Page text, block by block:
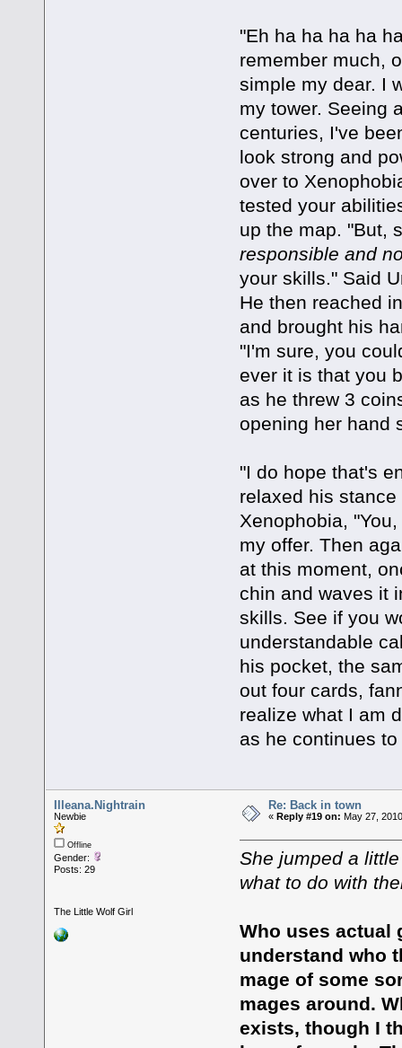
"Eh ha ha ha ha
remember much,
simple my dear. I
my tower. Seeing
centuries, I've
look strong and
over to
tested your
up the map. "But,
responsible and
your skills." Said
He then reached
and brought his
"I'm sure, you
ever it is that you
as he threw 3
opening her hand
"I do hope that's
relaxed his
Xenophobia,
my offer. Then
at this moment,
chin and waves it
skills. See if you
understandable
his pocket, the
out four cards,
realize what I am
as he continues
Illeana.Nightrain
Newbie
Offline
Gender:
Posts: 29
The Little Wolf Girl
Re: Back in town
«Reply #19 on: May 27,
She jumped a
what to do with
Who uses actual
understand who
mage of some
mages around.
exists, though I